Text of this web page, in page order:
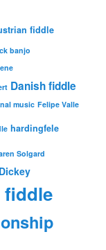
fiddle
banjo
Danish fiddle
music Felipe Valle
hardingfele
Solgard
fiddle